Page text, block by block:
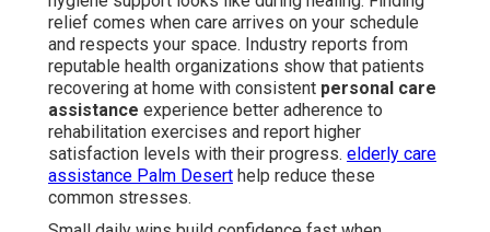
relief comes when care arrives on your schedule
and respects your space. Industry reports from
reputable health organizations show that patients
recovering at home with consistent personal care
assistance experience better adherence to
rehabilitation exercises and report higher
satisfaction levels with their progress. elderly care
assistance Palm Desert help reduce these
common stresses.